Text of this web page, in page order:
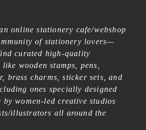
online stationery cafe/webshop
of stationery lovers—
curated high-quality
wooden stamps, pens,
brass charms, sticker sets, and
ones specially designed
women-led creative studios
illustrators all around the